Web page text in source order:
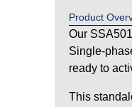
Product
Our
Single-
ready to
This